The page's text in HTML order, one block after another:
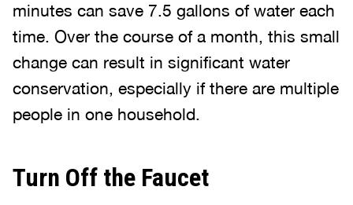
minutes can save 7.5 gallons of water each
time. Over the course of a month, this small
change can result in significant water
conservation, especially if there are multiple
people in one household.
Turn Off the Faucet